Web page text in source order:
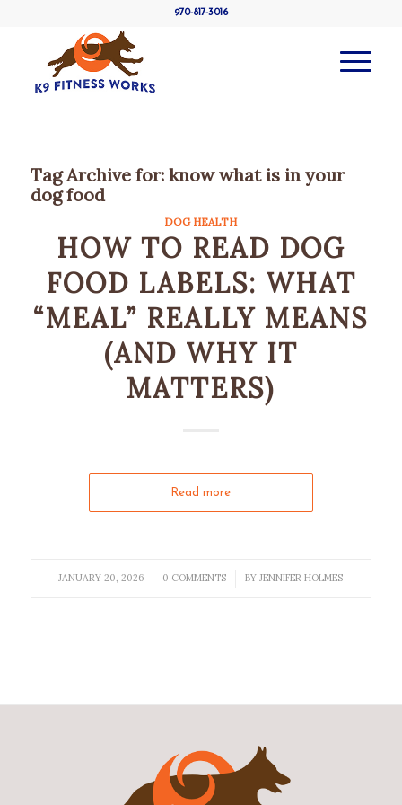
970-817-3016
Tag Archive for: know what is in your
dog food
DOG HEALTH
HOW TO READ DOG
FOOD LABELS: WHAT
“MEAL” REALLY MEANS
(AND WHY IT
MATTERS)
Read more
JANUARY 20, 2026
/ 0 COMMENTS
/ BYJENNIFER HOLMES